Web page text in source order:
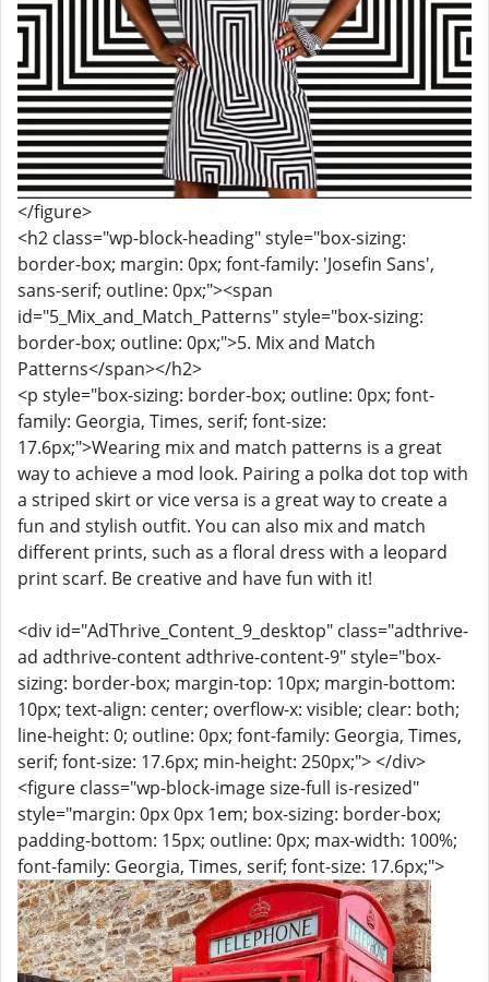
</figure>
<h2 class="wp-block-heading" style="box-sizing:
border-box; margin: 0px; font-family: 'Josefin Sans',
sans-serif; outline: 0px;"><span
id="5_Mix_and_Match_Patterns" style="box-sizing:
border-box; outline: 0px;">5. Mix and Match
Patterns</span></h2>
<p style="box-sizing: border-box; outline: 0px; font-
family: Georgia, Times, serif; font-size:
17.6px;">Wearing mix and match patterns is a great
way to achieve a mod look. Pairing a polka dot top with
a striped skirt or vice versa is a great way to create a
fun and stylish outfit. You can also mix and match
different prints, such as a floral dress with a leopard
print scarf. Be creative and have fun with it!
<div id="AdThrive_Content_9_desktop" class="adthrive-
ad adthrive-content adthrive-content-9" style="box-
sizing: border-box; margin-top: 10px; margin-bottom:
10px; text-align: center; overflow-x: visible; clear: both;
line-height: 0; outline: 0px; font-family: Georgia, Times,
serif; font-size: 17.6px; min-height: 250px;"> </div>
<figure class="wp-block-image size-full is-resized"
style="margin: 0px 0px 1em; box-sizing: border-box;
padding-bottom: 15px; outline: 0px; max-width: 100%;
font-family: Georgia, Times, serif; font-size: 17.6px;">